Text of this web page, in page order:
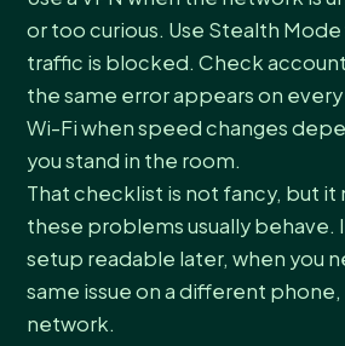
or too curious. Use Stealth Mode
traffic is blocked. Check
the same error appears on
Wi-Fi when speed changes
you stand in the room.
That checklist is not fancy, but it
these problems usually behave.
setup readable later, when you
same issue on a different
network.